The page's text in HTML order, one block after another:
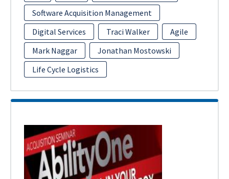
Software Acquisition Management
Digital Services
Traci Walker
Agile
Mark Naggar
Jonathan Mostowski
Life Cycle Logistics